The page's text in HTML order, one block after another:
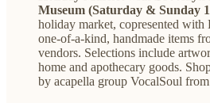
Museum (Saturday & Sunday
holiday market, copresented
one-of-a-kind, handmade items
vendors. Selections include
home and apothecary goods.
by acapella group VocalSoul